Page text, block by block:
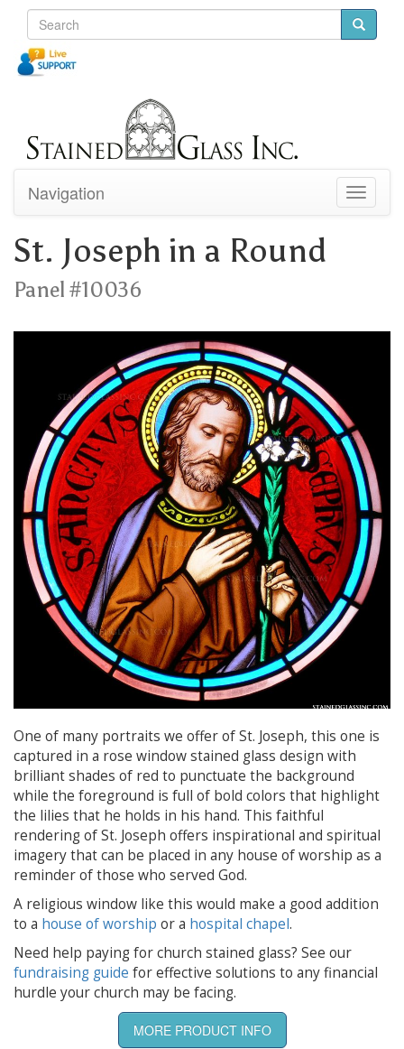
Toggle
Navigation
St. Joseph in a Round
Panel #10036
One of many portraits we offer of St. Joseph, this one is
captured in a rose window stained glass design with
brilliant shades of red to punctuate the background
while the foreground is full of bold colors that highlight
the lilies that he holds in his hand. This faithful
rendering of St. Joseph offers inspirational and spiritual
imagery that can be placed in any house of worship as a
reminder of those who served God.
A religious window like this would make a good addition
to a house of worship or a hospital chapel.
Need help paying for church stained glass? See our
fundraising guide for effective solutions to any financial
hurdle your church may be facing.
MORE PRODUCT INFO